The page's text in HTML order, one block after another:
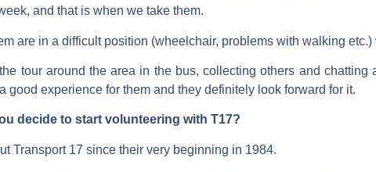
and that is when we take them.
are in a difficult position (wheelchair, problems with walking
tour around the area in the bus, collecting others and
good experience for them and they definitely look forward for it.
decide to start volunteering with T17?
Transport 17 since their very beginning in 1984.